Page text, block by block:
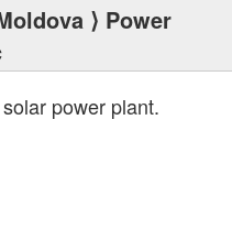
⟩ Power
power plant.